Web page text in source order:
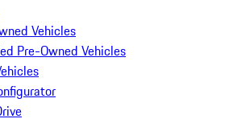
Vehicles
Pre-Owned Vehicles